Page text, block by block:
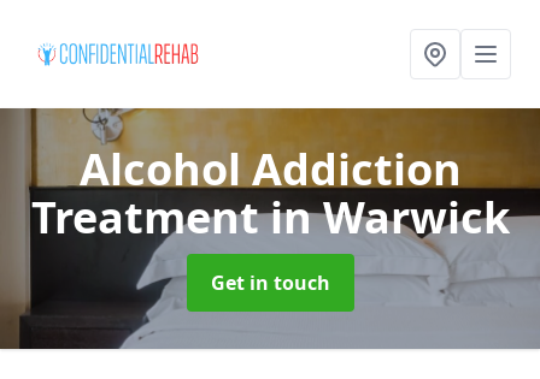
Alcohol Addiction
Treatmentin Warwick
Get in touch